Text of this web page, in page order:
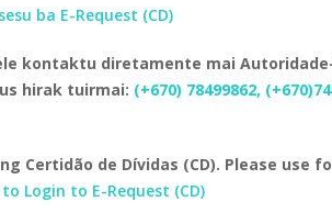
ba E-Request (CD)
kontaktu diretamente mai
hirak tuirmai: (+670) 78499862,
Certidão de Dívidas (CD). Please use
Login to E-Request (CD)